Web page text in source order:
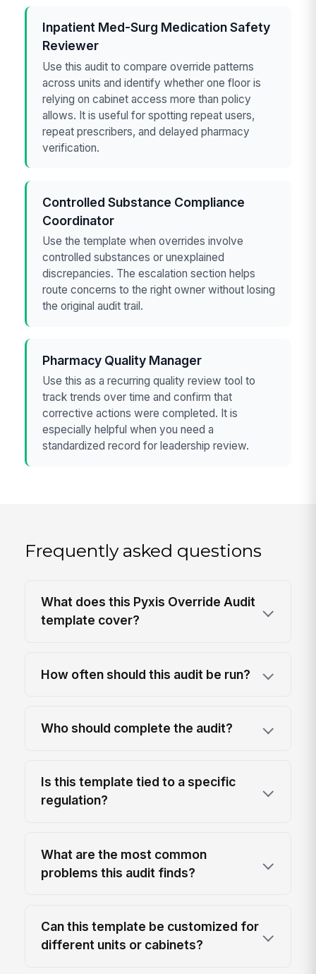
Inpatient Med-Surg Medication Safety
Reviewer
Use this audit to compare override patterns
across units and identify whether one floor is
relying on cabinet access more than policy
allows. It is useful for spotting repeat users,
repeat prescribers, and delayed pharmacy
verification.
Controlled Substance Compliance
Coordinator
Use the template when overrides involve
controlled substances or unexplained
discrepancies. The escalation section helps
route concerns to the right owner without losing
the original audit trail.
Pharmacy Quality Manager
Use this as a recurring quality review tool to
track trends over time and confirm that
corrective actions were completed. It is
especially helpful when you need a
standardized record for leadership review.
Frequently asked questions
What does this Pyxis Override Audit
template cover?
How often should this audit be run?
Who should complete the audit?
Is this template tied to a specific
regulation?
What are the most common
problems this audit finds?
Can this template be customized for
different units or cabinets?